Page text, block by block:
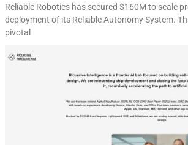
Reliable Robotics has secured $160M to scale
deployment of its Reliable Autonomy System.
pivotal